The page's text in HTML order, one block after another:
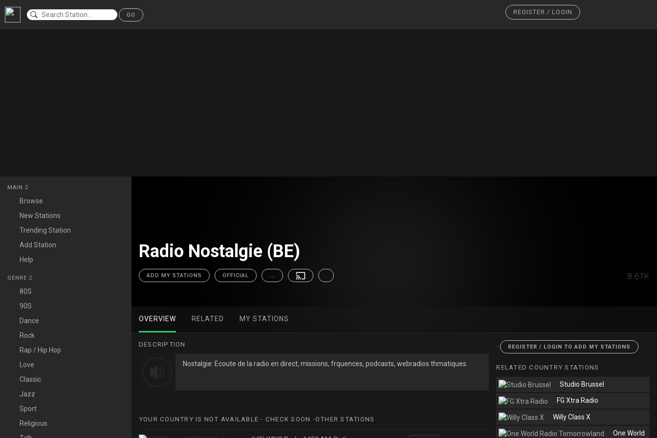
GO REGISTER / LOGIN
MAIN
Browse
New Stations
Trending Station
Add Station
Help
GENRE
80S
90S
Dance
Rock
Rap / Hip Hop
Love
Classic
Jazz
Sport
Religious
Radio Nostalgie (BE)
ADD MY STATIONS OFFICIAL ... 8.67K
OVERVIEW RELATED MY STATIONS
DESCRIPTION
Nostalgie: Ecoute de la radio en direct, missions, frquences, podcasts, webradios thmatiques
YOUR COUNTRY IS NOT AVAILABLE - CHECK SOON -OTHER STATIONS
< REGISTER / LOGIN TO ADD MY STATIONS
RELATED COUNTRY STATIONS
Studio Brussel
FG Xtra Radio
Willy Class X
One World